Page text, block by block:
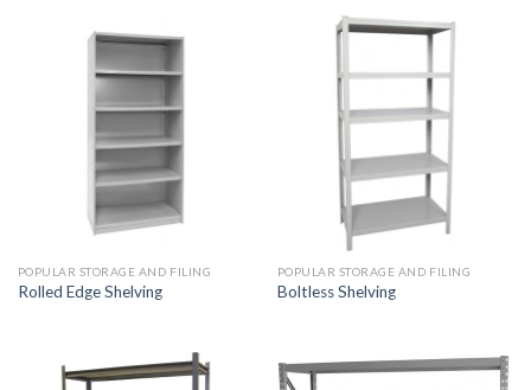
POPULAR STORAGE AND FILING
Rolled Edge Shelving
POPULAR STORAGE AND FILING
Boltless Shelving